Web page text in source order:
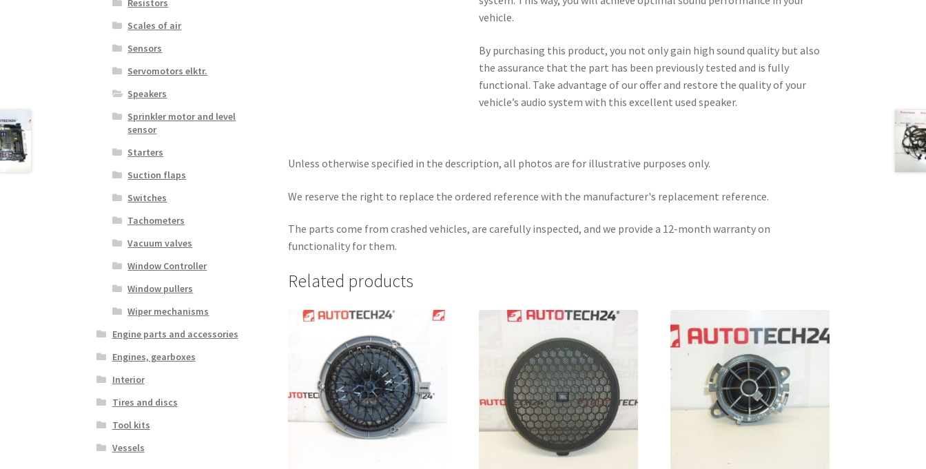
vehicle.
By purchasing this product, you not only gain high sound quality but also
the assurance that the part has been previously tested and is fully
functional. Take advantage of our offer and restore the quality of your
vehicle’s audio system with this excellent used speaker.
Unless otherwise specified in the description, all photos are for illustrative purposes only.
We reserve the right to replace the ordered reference with the manufacturer's replacement reference.
The parts come from crashed vehicles, are carefully inspected, and we provide a 12-month warranty on
functionality for them.
Related products
Resistors
Scales of air
Sensors
Servomotors elktr.
Speakers
Sprinkler motor and level
sensor
Starters
Suction flaps
Switches
Tachometers
Vacuum valves
Window Controller
Window pullers
Wiper mechanisms
Engine parts and accessories
Engines, gearboxes
Interior
Tires and discs
Tool kits
Vessels